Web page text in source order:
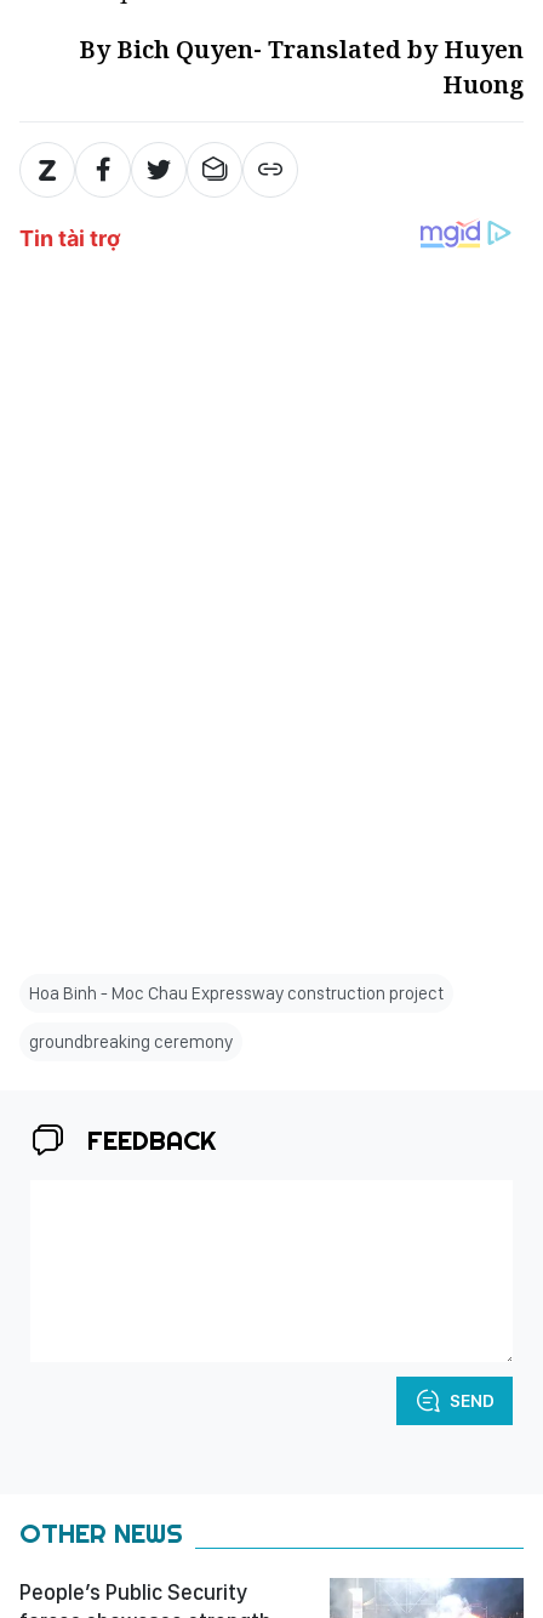
By Bich Quyen- Translated by Huyen
Huong
Hoa Binh - Moc Chau Expressway construction project
groundbreaking ceremony
FEEDBACK
SEND
OTHER NEWS
People’s Public Security